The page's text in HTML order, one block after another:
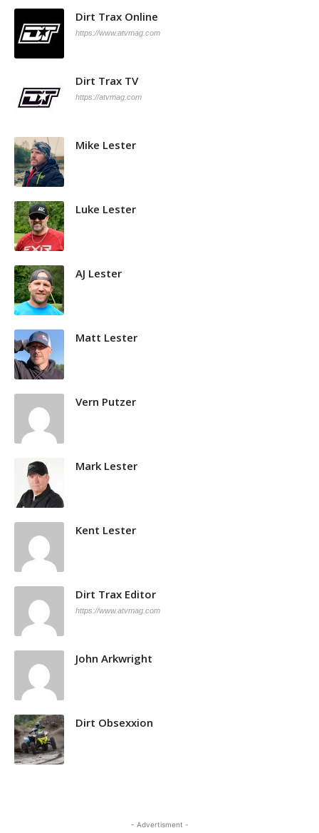
Dirt Trax Online
https://www.atvmag.com
Dirt Trax TV
https://atvmag.com
Mike Lester
Luke Lester
AJ Lester
Matt Lester
Vern Putzer
Mark Lester
Kent Lester
Dirt Trax Editor
https://www.atvmag.com
John Arkwright
Dirt Obsexxion
- Advertisment -